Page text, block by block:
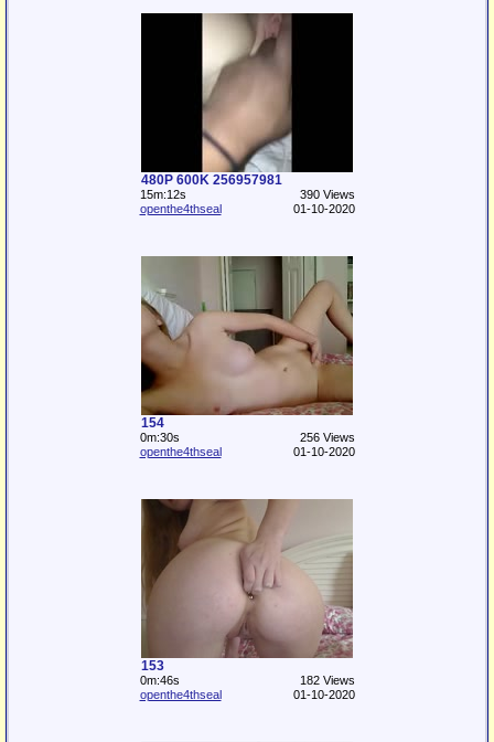
480P 600K 256957981
15m:12s
390 Views
openthe4thseal
01-10-2020
154
0m:30s
256 Views
openthe4thseal
01-10-2020
153
0m:46s
182 Views
openthe4thseal
01-10-2020